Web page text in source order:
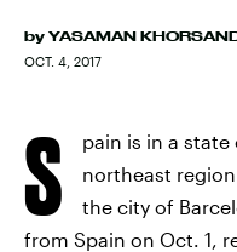
by YASAMAN
OCT. 4, 2017
S
pain is in a
northeast
the city of
from Spain on Oct. 1,